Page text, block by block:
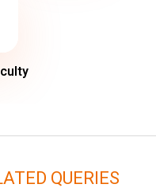
QUERIES